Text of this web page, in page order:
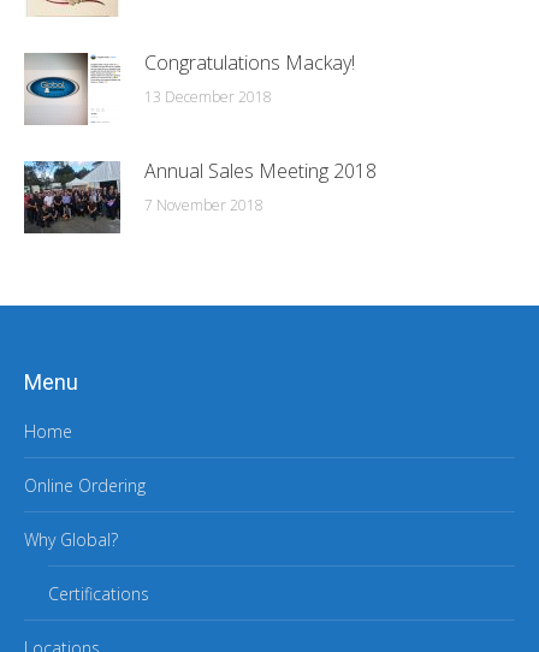
Congratulations Mackay!
13 December 2018
Annual Sales Meeting 2018
7 November 2018
Menu
Home
Online Ordering
Why Global?
Certifications